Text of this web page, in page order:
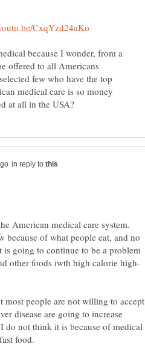
because I wonder, from a
offered to all Americans
few who have the top
medical care is so money
in reply to
American medical care system.
because of what people eat, and no
going to continue to be a problem
most people are not willing to accept
disease are going to increase
do not think it is because of medical